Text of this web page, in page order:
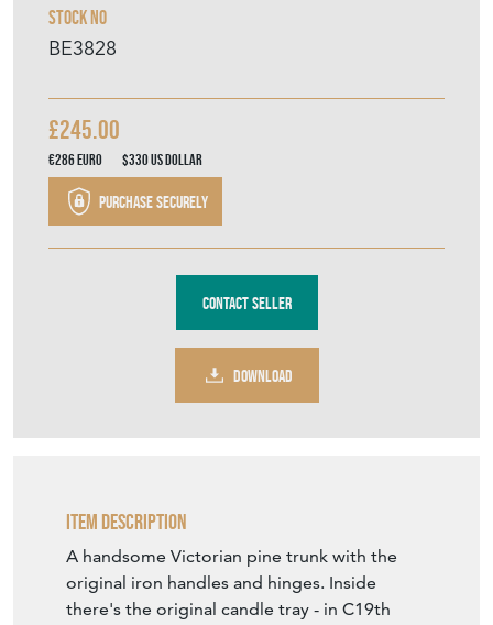
Stock No
BE3828
£245.00
€286Euro $330US Dollar
Purchase securely
Contact Seller
DOWNLOAD
Item Description
A handsome Victorian pine trunk with the
original iron handles and hinges. Inside
there's the original candle tray - in C19th